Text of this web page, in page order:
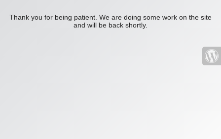
Thank you for being patient. We are doing some work on the site
and will be back shortly.